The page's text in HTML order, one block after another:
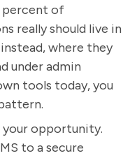
percent of
really should live in
where they
under admin
tools today, you
your opportunity.
to a secure